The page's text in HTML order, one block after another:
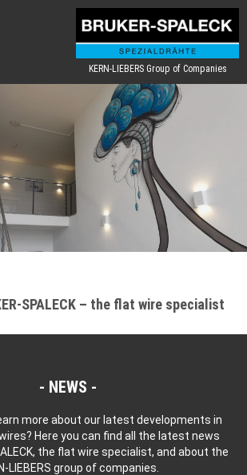
KERN-LIEBERS Group of Companies
SPALECK – the flat wire specialist
NEWS
more about our latest developments in
Here you can find all the latest news
the flat wire specialist, and about the
LIEBERS group of companies.